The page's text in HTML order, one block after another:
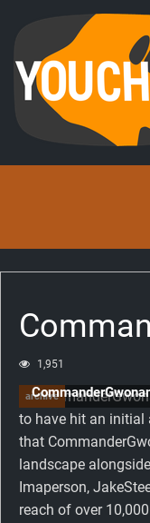
1,951
archive
to have hit an initial
that
landscape
Imaperson,
reach of over